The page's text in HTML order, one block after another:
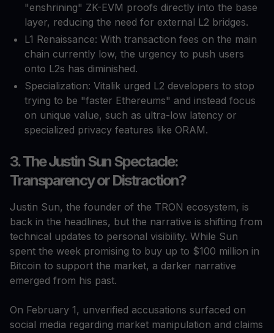
"enshrining" ZK-EVM proofs directly into the base
layer, reducing the need for external L2 bridges.
L1 Renaissance: With transaction fees on the main
chain currently low, the urgency to push users
onto L2s has diminished.
Specialization: Vitalik urged L2 developers to stop
trying to be "faster Ethereums" and instead focus
on unique value, such as ultra-low latency or
specialized privacy features like ORAM.
3. The Justin Sun Spectacle:
Transparency or Distraction?
Justin Sun, the founder of the TRON ecosystem, is
back in the headlines, but the narrative is shifting from
technical updates to personal visibility. While Sun
spent the week promising to buy up to $100 million in
Bitcoin to support the market, a darker narrative
emerged from his past.
On February 1, unverified accusations surfaced on
social media regarding market manipulation and claims